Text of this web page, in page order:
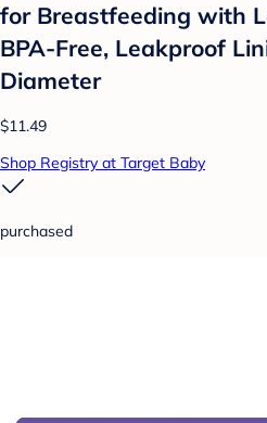
for Breastfeeding with
BPA-Free, Leakproof
Diameter
$11.49
Shop Registry at Target Baby
purchased